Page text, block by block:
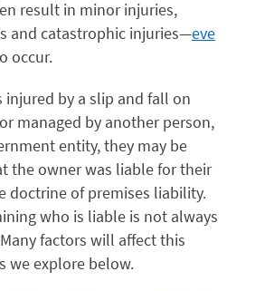
result in minor injuries,
and catastrophic injuries—eve
occur.
injured by a slip and fall on
managed by another person,
entity, they may be
the owner was liable for their
doctrine of premises liability.
who is liable is not always
factors will affect this
we explore below.